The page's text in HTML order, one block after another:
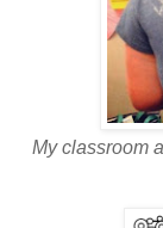
My classroom